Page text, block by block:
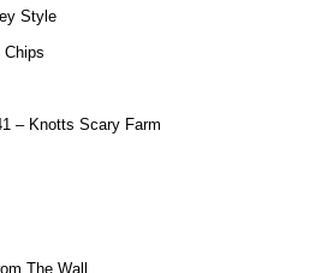
Style
Chips
– Knotts Scary Farm
The Wall